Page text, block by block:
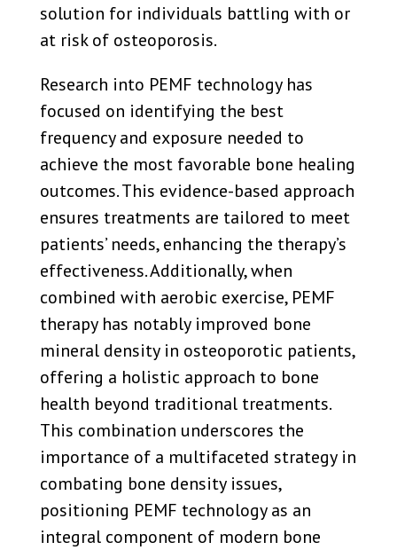
solution for individuals battling with or
at risk of osteoporosis.
Research into PEMF technology has
focused on identifying the best
frequency and exposure needed to
achieve the most favorable bone healing
outcomes. This evidence-based approach
ensures treatments are tailored to meet
patients’ needs, enhancing the therapy’s
effectiveness. Additionally, when
combined with aerobic exercise, PEMF
therapy has notably improved bone
mineral density in osteoporotic patients,
offering a holistic approach to bone
health beyond traditional treatments.
This combination underscores the
importance of a multifaceted strategy in
combating bone density issues,
positioning PEMF technology as an
integral component of modern bone